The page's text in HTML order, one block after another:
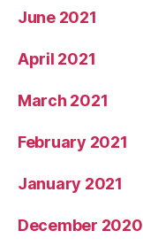
June 2021
April 2021
March 2021
February 2021
January 2021
December 2020